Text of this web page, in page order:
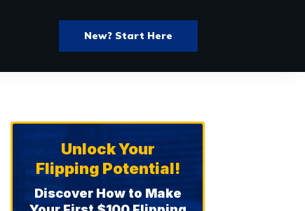
New? Start Here
Unlock Your
Flipping Potential!
Discover How to Make